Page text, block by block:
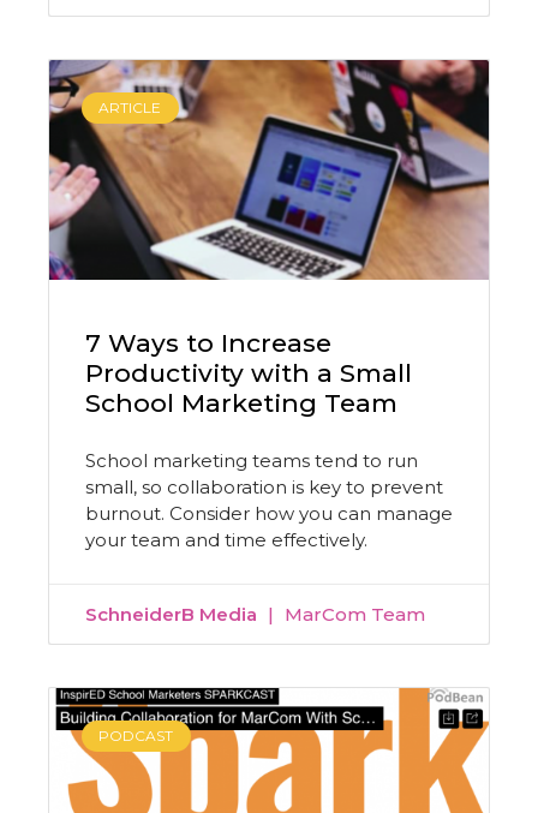
ARTICLE
7 Ways to Increase
Productivity with a Small
School Marketing Team
School marketing teams tend to run
small, so collaboration is key to prevent
burnout. Consider how you can manage
your team and time effectively.
SchneiderB Media MarCom Team
PODCAST